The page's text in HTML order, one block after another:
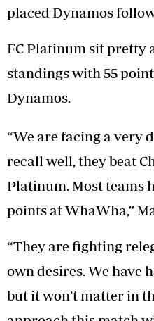
placed Dynamos
FC Platinum sit pretty
standings with 55
Dynamos.
“We are facing a very
recall well, they beat
Platinum. Most teams
points at WhaWha,”
“They are fighting
own desires. We have
but it won’t matter in